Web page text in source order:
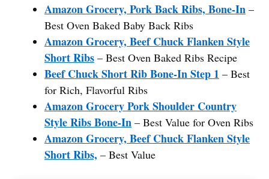
Amazon Grocery, Pork Back Ribs, Bone-In –
Best Oven Baked Baby Back Ribs
Amazon Grocery, Beef Chuck Flanken Style
Short Ribs – Best Oven Baked Ribs Recipe
Beef Chuck Short Rib Bone-In Step 1 – Best
for Rich, Flavorful Ribs
Amazon Grocery Pork Shoulder Country
Style Ribs Bone-In – Best Value for Oven Ribs
Amazon Grocery, Beef Chuck Flanken Style
Short Ribs, – Best Value